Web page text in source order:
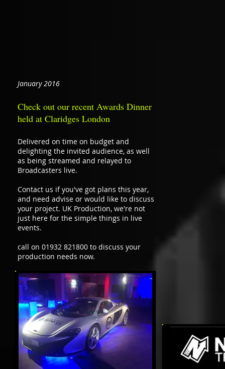
January 2016
Check out our recent Awards Dinner
held at Claridges London
Delivered on time on budget and
delighting the invited audience, as well
as being streamed and relayed to
Broadcasters live.
Contact us if you've got plans this year,
and need advise or would like to discuss
your project. UK Production, we're not
just here for the simple things in live
events.
call on 01932 821800 to discuss your
production needs now.